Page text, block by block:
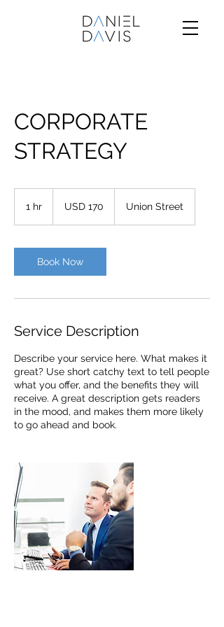
CORPORATE
STRATEGY
1 hr
dollarsUSD 170 Union Street
Book Now
Service Description
Describe your service here. What makes it
great? Use short catchy text to tell people
what you offer, and the benefits they will
receive. A great description gets readers
in the mood, and makes them more likely
to go ahead and book.